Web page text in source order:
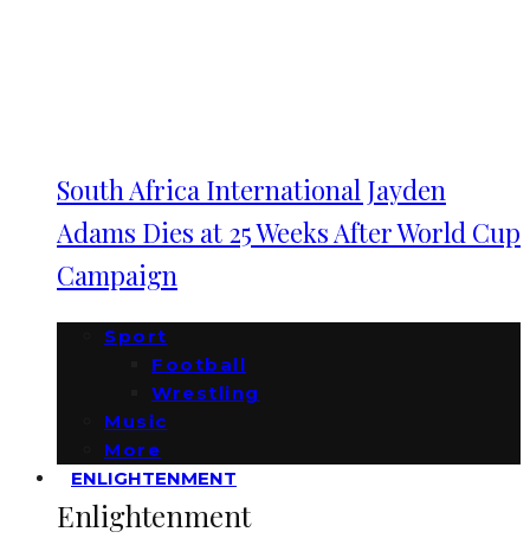
South Africa International Jayden
Adams Dies at 25 Weeks After World Cup
Campaign
Sport
Football
Wrestling
Music
More
ENLIGHTENMENT
Enlightenment